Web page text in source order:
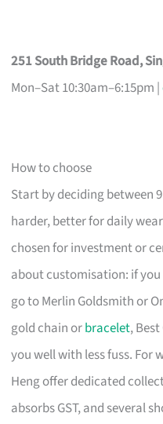
251 South Bridge Road,
Mon–Sat 10:30am–6:15pm |
How to choose
Start by deciding between
harder, better for daily
chosen for investment or
about customisation: if
go to Merlin Goldsmith or
gold chain orbracelet,
you well with less fuss. For
Heng offer dedicated
absorbs GST, and several